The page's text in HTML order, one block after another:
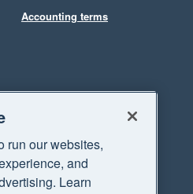
Accounting terms
run our websites,
and
Learn